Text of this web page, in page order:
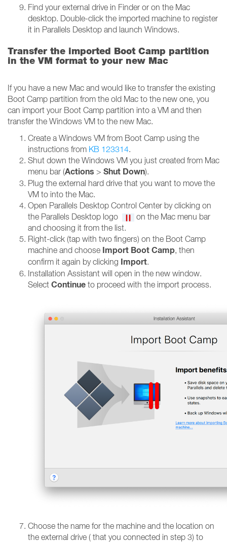
Find your external drive in Finder or on the Mac
desktop. Double-click the imported machine to register
it in Parallels Desktop and launch Windows.
Transfer the imported Boot Camp partition
in the VM format to your new Mac
If you have a new Mac and would like to transfer the existing
Boot Camp partition from the old Mac to the new one, you
can import your Boot Camp partition into a VM and then
transfer the Windows VM to the new Mac.
Create a Windows VM from Boot Camp using the
instructions from KB 123314.
Shut down the Windows VM you just created from Mac
menu bar (Actions > Shut Down).
Plug the external hard drive that you want to move the
VM to into the Mac.
Open Parallels Desktop Control Center by clicking on
the Parallels Desktop logo
on the Mac menu bar
and choosing it from the list.
Right-click (tap with two fingers) on the Boot Camp
machine and choose Import Boot Camp, then
confirm it again by clicking Import.
Installation Assistant will open in the new window.
Select Continue to proceed with the import process.
Choose the name for the machine and the location on
the external drive ( that you connected in step 3) to